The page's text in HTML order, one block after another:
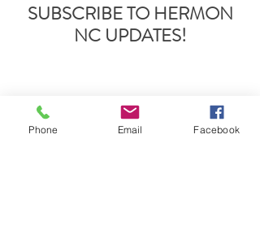
SUBSCRIBE TO HERMON
NC UPDATES!
Phone Email Facebook